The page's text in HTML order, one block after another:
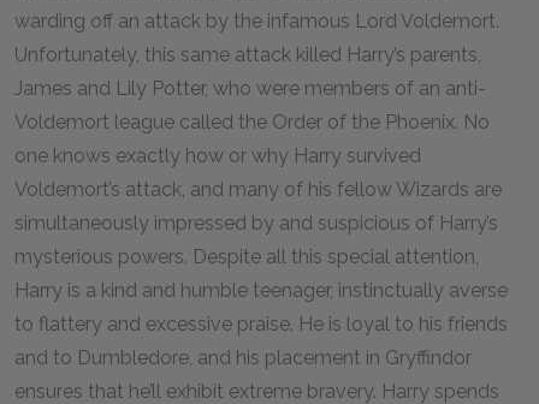
warding off an attack by the infamous Lord Voldemort.
Unfortunately, this same attack killed Harry’s parents,
James and Lily Potter, who were members of an anti-
Voldemort league called the Order of the Phoenix. No
one knows exactly how or why Harry survived
Voldemort’s attack, and many of his fellow Wizards are
simultaneously impressed by and suspicious of Harry’s
mysterious powers. Despite all this special attention,
Harry is a kind and humble teenager, instinctually averse
to flattery and excessive praise. He is loyal to his friends
and to Dumbledore, and his placement in Gryffindor
ensures that he’ll exhibit extreme bravery. Harry spends